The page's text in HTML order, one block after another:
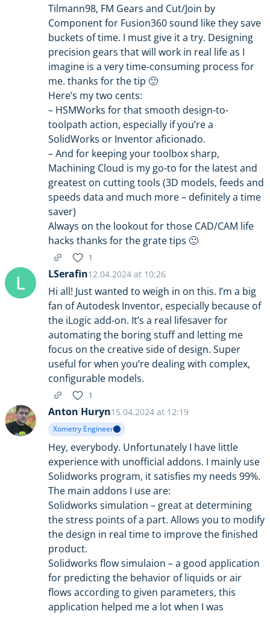
Tilmann98, FM Gears and Cut/Join by
Component for Fusion360 sound like they save
buckets of time. I must give it a try. Designing
precision gears that will work in real life as I
imagine is a very time-consuming process for
me. thanks for the tip 🙂
Here’s my two cents:
– HSMWorks for that smooth design-to-
toolpath action, especially if you’re a
SolidWorks or Inventor aficionado.
– And for keeping your toolbox sharp,
Machining Cloud is my go-to for the latest and
greatest on cutting tools (3D models, feeds and
speeds data and much more – definitely a time
saver)
Always on the lookout for those CAD/CAM life
hacks thanks for the grate tips 🙂
1
L LSerafin12.04.2024 at 10:26
Hi all! Just wanted to weigh in on this. I’m a big
fan of Autodesk Inventor, especially because of
the iLogic add-on. It’s a real lifesaver for
automating the boring stuff and letting me
focus on the creative side of design. Super
useful for when you’re dealing with complex,
configurable models.
1
Anton Huryn15.04.2024 at 12:19
Xometry Engineer
Hey, everybody. Unfortunately I have little
experience with unofficial addons. I mainly use
Solidworks program, it satisfies my needs 99%.
The main addons I use are:
Solidworks simulation – great at determining
the stress points of a part. Allows you to modify
the design in real time to improve the finished
product.
Solidworks flow simulaion – a good application
for predicting the behavior of liquids or air
flows according to given parameters, this
application helped me a lot when I was